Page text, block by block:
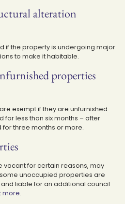
alteration
if the property is undergoing major
to make it habitable.
properties
exempt if they are unfurnished
less than six months – after
three months or more.
vacant for certain reasons, may
unoccupied properties are
liable for an additional council
more.